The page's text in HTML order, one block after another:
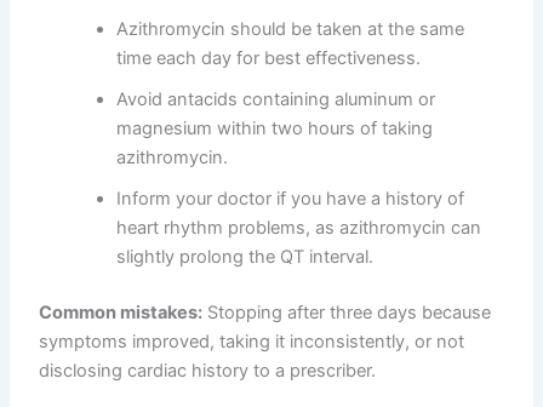
Azithromycin should be taken at the same
time each day for best effectiveness.
Avoid antacids containing aluminum or
magnesium within two hours of taking
azithromycin.
Inform your doctor if you have a history of
heart rhythm problems, as azithromycin can
slightly prolong the QT interval.
Common mistakes: Stopping after three days because
symptoms improved, taking it inconsistently, or not
disclosing cardiac history to a prescriber.